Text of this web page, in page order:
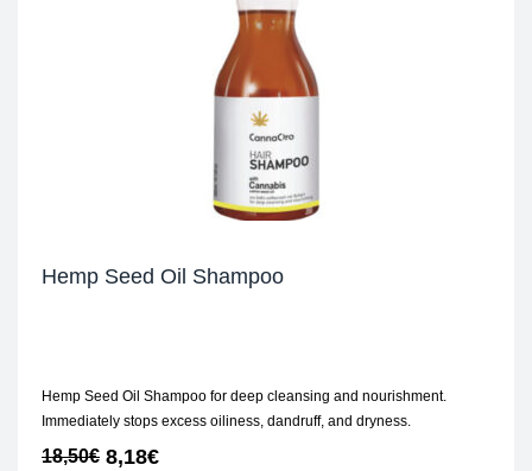
Hemp Seed Oil Shampoo
Hemp Seed Oil Shampoo for deep cleansing and nourishment.
Immediately stops excess oiliness, dandruff, and dryness.
18,50€ 8,18€